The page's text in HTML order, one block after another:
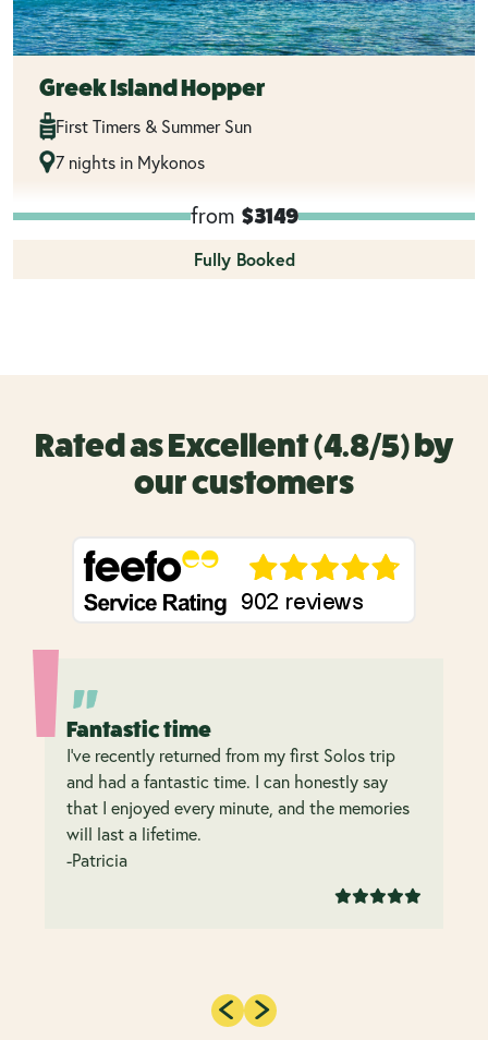
Greek Island Hopper
First Timers & Summer Sun
7 nights in Mykonos
from $3149
Fully Booked
Rated as Excellent (4.8/5) by
our customers
Fantastic time
I’ve recently returned from my first Solos trip
and had a fantastic time. I can honestly say
that I enjoyed every minute, and the memories
will last a lifetime.
-Patricia